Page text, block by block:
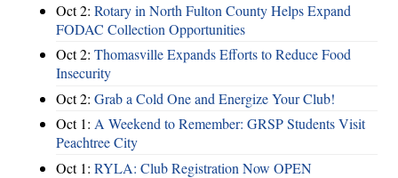
Oct 2: Rotary in North Fulton County Helps Expand
FODAC Collection Opportunities
Oct 2: Thomasville Expands Efforts to Reduce Food
Insecurity
Oct 2: Grab a Cold One and Energize Your Club!
Oct 1: A Weekend to Remember: GRSP Students Visit
Peachtree City
Oct 1: RYLA: Club Registration Now OPEN